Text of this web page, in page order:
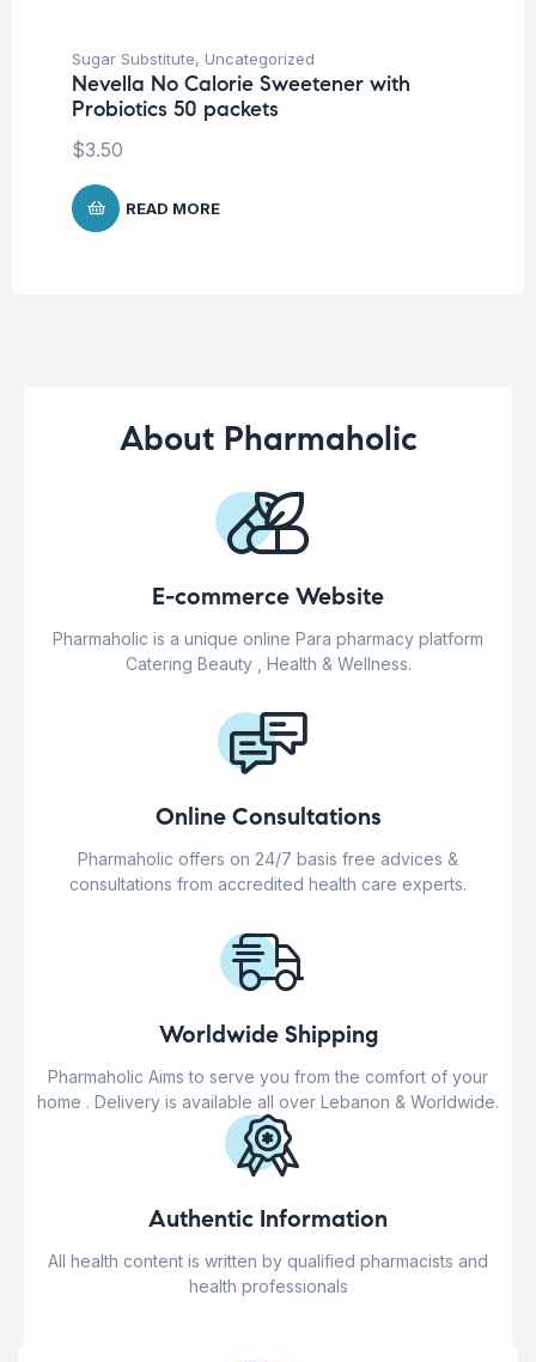
Sugar Substitute, Uncategorized
Nevella No Calorie Sweetener with
Probiotics 50 packets
$3.50
READ MORE
About Pharmaholic
E-commerce Website
Pharmaholic is a unique online Para pharmacy platform
Catering Beauty , Health & Wellness.
Online Consultations
Pharmaholic offers on 24/7 basis free advices &
consultations from accredited health care experts.
Worldwide Shipping
Pharmaholic Aims to serve you from the comfort of your
home . Delivery is available all over Lebanon & Worldwide.
Authentic Information
All health content is written by qualified pharmacists and
health professionals